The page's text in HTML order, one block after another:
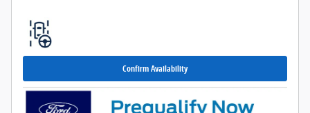
Confirm Availability